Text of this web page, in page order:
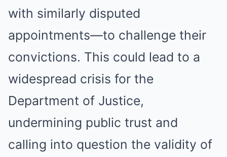
with similarly disputed
appointments—to challenge their
convictions. This could lead to a
widespread crisis for the
Department of Justice,
undermining public trust and
calling into question the validity of